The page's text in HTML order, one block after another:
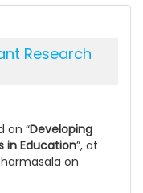
Research
on “Developing
in Education”, at
on